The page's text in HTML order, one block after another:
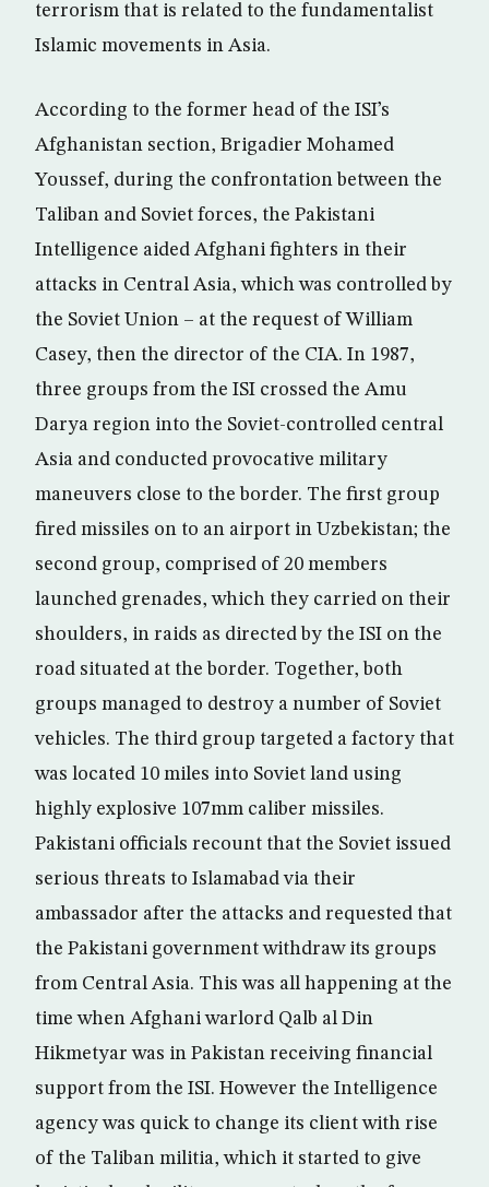
terrorism that is related to the fundamentalist
Islamic movements in Asia.
According to the former head of the ISI’s
Afghanistan section, Brigadier Mohamed
Youssef, during the confrontation between the
Taliban and Soviet forces, the Pakistani
Intelligence aided Afghani fighters in their
attacks in Central Asia, which was controlled by
the Soviet Union – at the request of William
Casey, then the director of the CIA. In 1987,
three groups from the ISI crossed the Amu
Darya region into the Soviet-controlled central
Asia and conducted provocative military
maneuvers close to the border. The first group
fired missiles on to an airport in Uzbekistan; the
second group, comprised of 20 members
launched grenades, which they carried on their
shoulders, in raids as directed by the ISI on the
road situated at the border. Together, both
groups managed to destroy a number of Soviet
vehicles. The third group targeted a factory that
was located 10 miles into Soviet land using
highly explosive 107mm caliber missiles.
Pakistani officials recount that the Soviet issued
serious threats to Islamabad via their
ambassador after the attacks and requested that
the Pakistani government withdraw its groups
from Central Asia. This was all happening at the
time when Afghani warlord Qalb al Din
Hikmetyar was in Pakistan receiving financial
support from the ISI. However the Intelligence
agency was quick to change its client with rise
of the Taliban militia, which it started to give